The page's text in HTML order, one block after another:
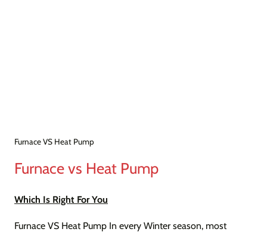
Furnace VS Heat Pump
Furnace vs Heat Pump
Which Is Right For You
Furnace VS Heat Pump In every Winter season, most